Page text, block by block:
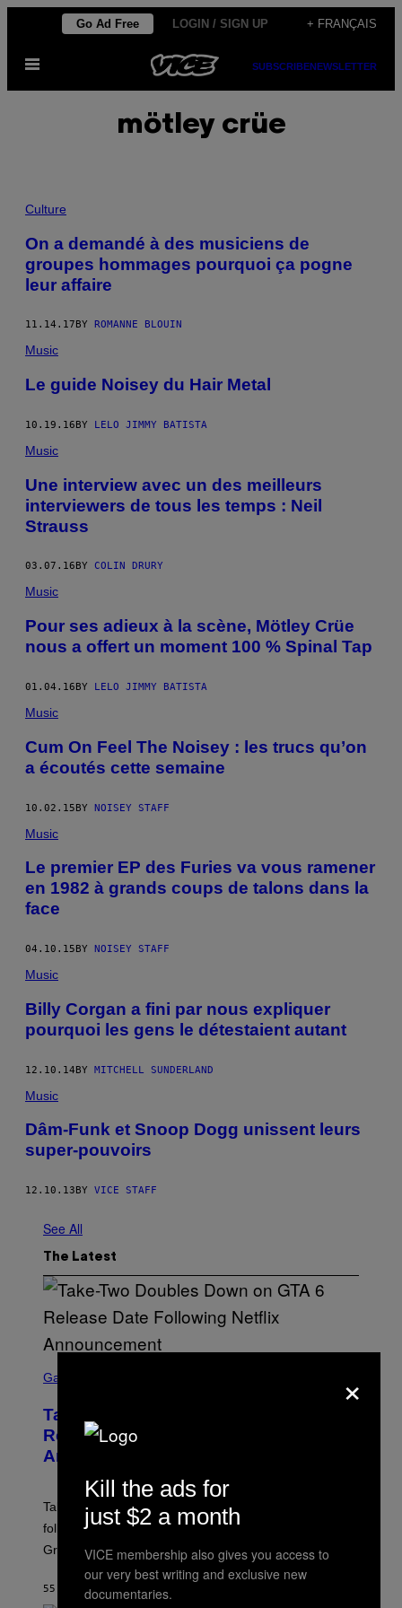
content
Go Ad Free LOGIN / SIGN UP + FRANÇAIS
Open
SUBSCRIBENEWSLETTER
mötley crüe
Culture
On a demandé à des musiciens de
groupes hommages pourquoi ça pogne
leur affaire
11.14.17 BY ROMANNE BLOUIN
Music
Le guide Noisey du Hair Metal
10.19.16BY LELO JIMMY BATISTA
Music
Une interview avec un des meilleurs
interviewers de tous les temps : Neil
Strauss
03.07.16 BY COLIN DRURY
Music
Pour ses adieux à la scène, Mötley Crüe
nous a offert un moment 100 % Spinal Tap
01.04.16BY LELO JIMMY BATISTA
Music
Cum On Feel The Noisey : les trucs qu’on
a écoutés cette semaine
10.02.15BY NOISEY STAFF
Music
Le premier EP des Furies va vous ramener
en 1982 à grands coups de talons dans la
face
04.10.15 BY NOISEY STAFF
Music
Billy Corgan a fini par nous expliquer
pourquoi les gens le détestaient autant
12.10.14BY MITCHELL SUNDERLAND
Music
Dâm-Funk et Snoop Dogg unissent leurs
super-pouvoirs
12.10.13 BY VICE STAFF
See All
The Latest
C
N
S
H
R
O
K
A
R
Gaming
Take-Two Doubles Down on GTA 6
Release Date Following Netflix
Announcement
Take-Two has reaffirmed the GTA 6 release date
following Rockstar’s major Netflix announcement for
Grand Theft Auto VI: An Extended Look.
55 MINUTES AGO BY BRENT KOEPP
×
Kill the ads for
just $2 a month
VICE membership also gives you access to
our very best writing and exclusive new
documentaries.